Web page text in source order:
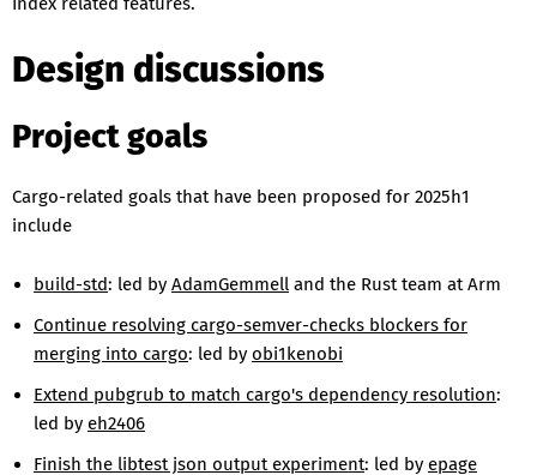
Design discussions
Project goals
Cargo-related goals that have been proposed for 2025h1
include
build-std: led by AdamGemmell and the Rust team at Arm
Continue resolving cargo-semver-checks blockers for
merging into cargo: led by obi1kenobi
Extend pubgrub to match cargo's dependency resolution:
led by eh2406
Finish the libtest json output experiment: led by epage